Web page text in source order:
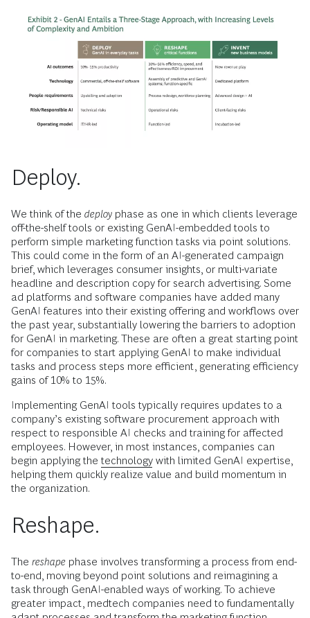
Deploy.
We think of the deploy phase as one in which clients leverage
off-the-shelf tools or existing GenAI-embedded tools to
perform simple marketing function tasks via point solutions.
This could come in the form of an AI-generated campaign
brief, which leverages consumer insights, or multi-variate
headline and description copy for search advertising. Some
ad platforms and software companies have added many
GenAI features into their existing offering and workflows over
the past year, substantially lowering the barriers to adoption
for GenAI in marketing. These are often a great starting point
for companies to start applying GenAI to make individual
tasks and process steps more efficient, generating efficiency
gains of 10% to 15%.
Implementing GenAI tools typically requires updates to a
company’s existing software procurement approach with
respect to responsible AI checks and training for affected
employees. However, in most instances, companies can
begin applying the technology with limited GenAI expertise,
helping them quickly realize value and build momentum in
the organization.
Reshape.
The reshape phase involves transforming a process from end-
to-end, moving beyond point solutions and reimagining a
task through GenAI-enabled ways of working. To achieve
greater impact, medtech companies need to fundamentally